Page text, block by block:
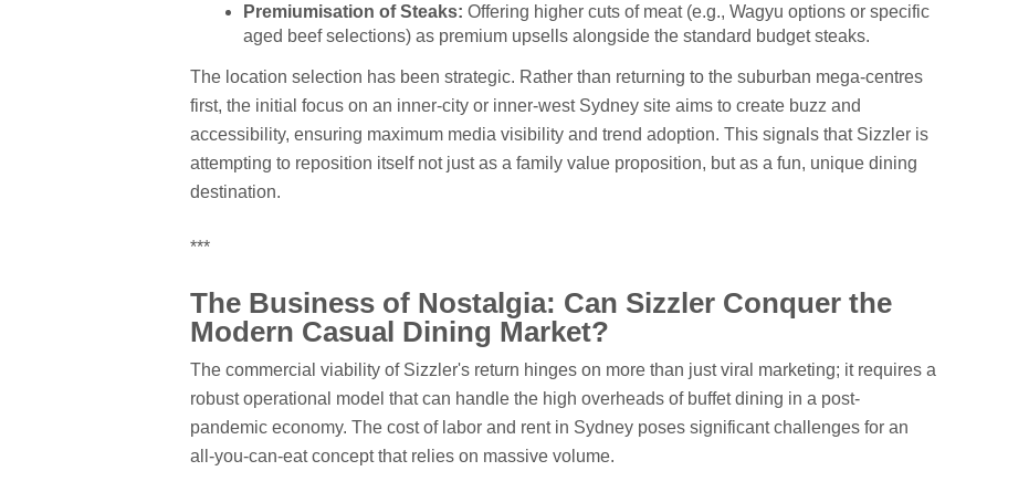
Premiumisation of Steaks: Offering higher cuts of meat (e.g., Wagyu options or specific
aged beef selections) as premium upsells alongside the standard budget steaks.
The location selection has been strategic. Rather than returning to the suburban mega-centres
first, the initial focus on an inner-city or inner-west Sydney site aims to create buzz and
accessibility, ensuring maximum media visibility and trend adoption. This signals that Sizzler is
attempting to reposition itself not just as a family value proposition, but as a fun, unique dining
destination.
***
The Business of Nostalgia: Can Sizzler Conquer the
Modern Casual Dining Market?
The commercial viability of Sizzler's return hinges on more than just viral marketing; it requires a
robust operational model that can handle the high overheads of buffet dining in a post-
pandemic economy. The cost of labor and rent in Sydney poses significant challenges for an
all-you-can-eat concept that relies on massive volume.